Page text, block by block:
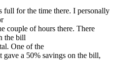
full for the time there. I personally
couple of hours there. There
the bill
One of the
gave a 50% savings on the bill,